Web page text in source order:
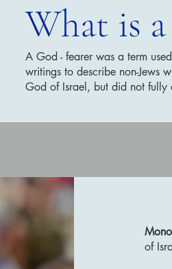
What is
A God - fearer was a term
writings to describe non-Jews
God of Israel, but did not fully
of